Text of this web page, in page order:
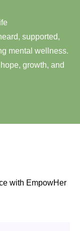
supported,
mental wellness.
growth, and
with EmpowHer